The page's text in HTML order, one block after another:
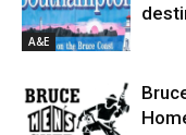
A&E